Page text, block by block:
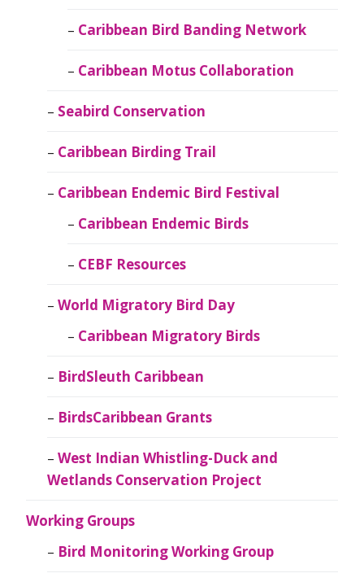
Caribbean Bird Banding Network
Caribbean Motus Collaboration
Seabird Conservation
Caribbean Birding Trail
Caribbean Endemic Bird Festival
Caribbean Endemic Birds
CEBF Resources
World Migratory Bird Day
Caribbean Migratory Birds
BirdSleuth Caribbean
BirdsCaribbean Grants
West Indian Whistling-Duck and
Wetlands Conservation Project
Working Groups
Bird Monitoring Working Group